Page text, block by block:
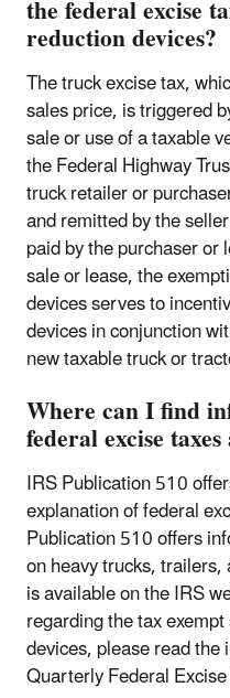
the federal excise
reduction devices?
The truck excise tax,
sales price, is triggered
sale or use of a taxable
the Federal Highway
truck retailer or
and remitted by the
paid by the purchaser
sale or lease, the
devices serves to
devices in conjunction
new taxable truck or
Where can I find
federal excise
IRS Publication 510
explanation of federal
Publication 510 offers
on heavy trucks,
is available on the IRS
regarding the tax
devices, please read
Quarterly Federal